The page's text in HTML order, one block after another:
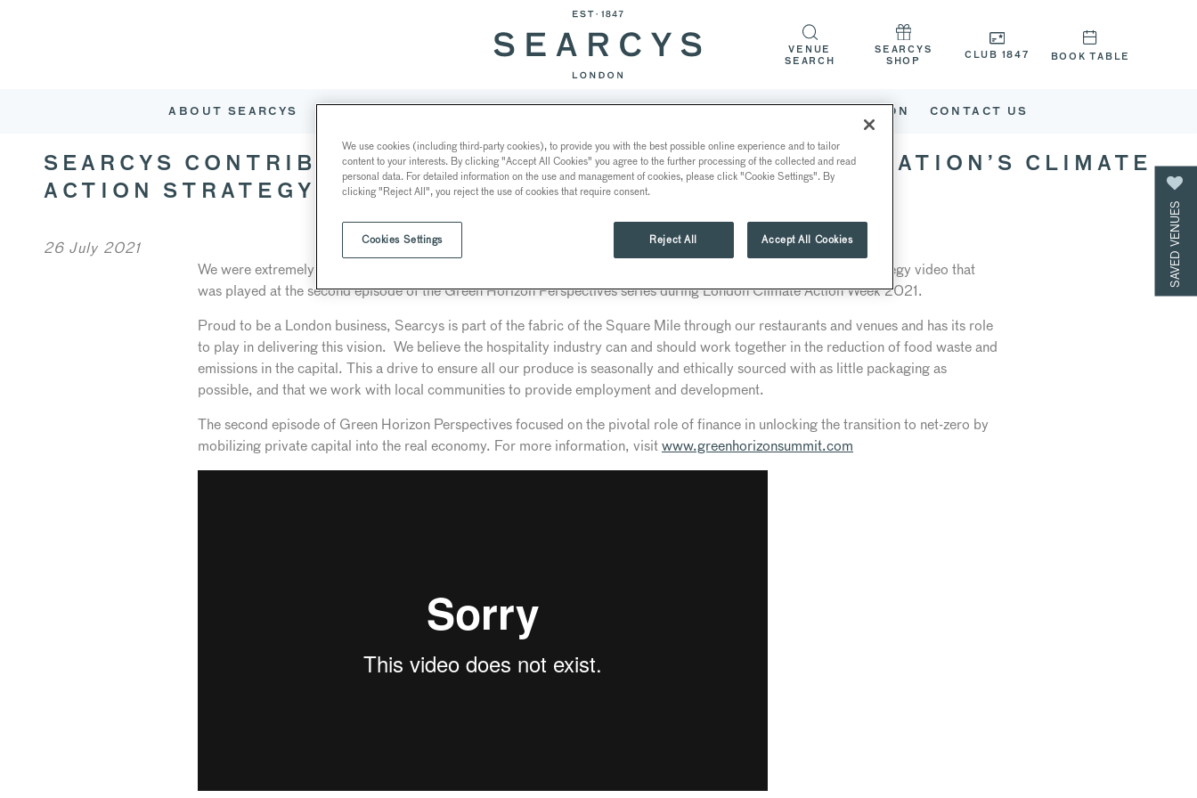
ABOUT SEARCYS WHAT’S ON CONTACT US
VENUE
SEARCH
SEARCYS
SHOP
CLUB 1847 BOOK TABLE
SEARCYS CONTRIBUTES TO THE CITY OF LONDON CORPORATION’S CLIMATE
ACTION STRATEGY VIDEO
26 July 2021
We were extremely honoured to be invited to contribute to the City of London Corporation’s Climate Action Strategy video that
was played at the second episode of the Green Horizon Perspectives series during London Climate Action Week 2021.
Proud to be a London business, Searcys is part of the fabric of the Square Mile through our restaurants and venues and has its role
to play in delivering this vision. We believe the hospitality industry can and should work together in the reduction of food waste and
emissions in the capital. This a drive to ensure all our produce is seasonally and ethically sourced with as little packaging as
possible, and that we work with local communities to provide employment and development.
The second episode of Green Horizon Perspectives focused on the pivotal role of finance in unlocking the transition to net-zero by
mobilizing private capital into the real economy. For more information, visitwww.greenhorizonsummit.com
SAVED VENUES
We use cookies (including third-party cookies), to provide you with the best possible online experience and to tailor
content to your interests. By clicking "Accept All Cookies" you agree to the further processing of the collected and read
personal data. For detailed information on the use and management of cookies, please click "Cookie Settings". By
clicking "Reject All", you reject the use of cookies that require consent.
Cookies Settings Reject All Accept All Cookies